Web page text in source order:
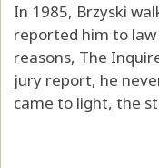
In 1985, Brzyski
reported him to law
reasons, The
jury report, he
came to light, the